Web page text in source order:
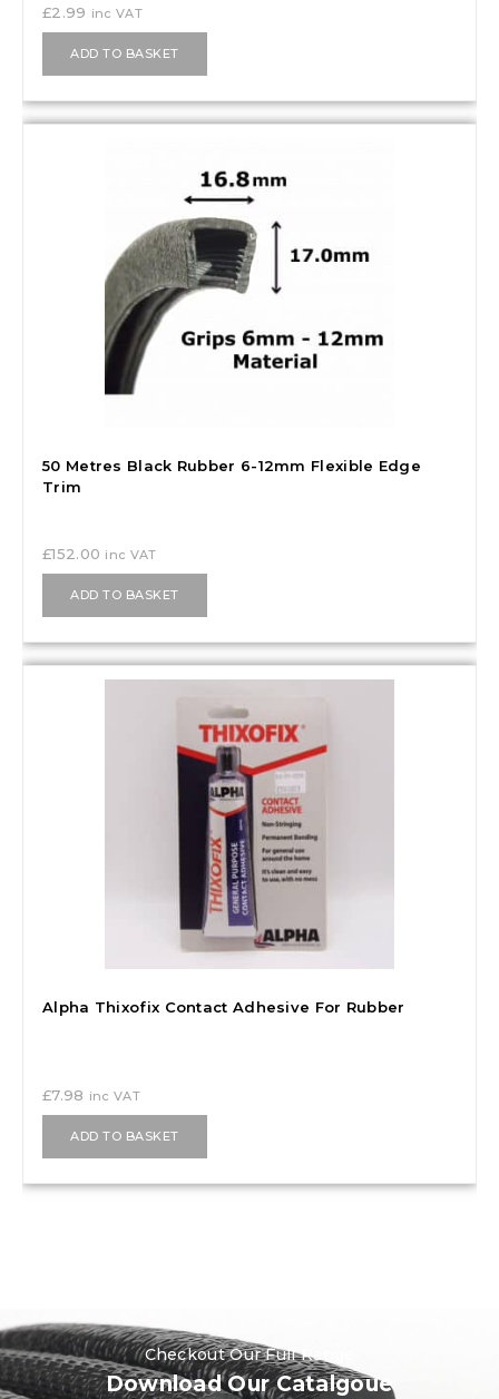
£2.99 inc VAT
ADD TO BASKET
50 Metres Black Rubber 6-12mm Flexible Edge
Trim
£152.00 inc VAT
ADD TO BASKET
Alpha Thixofix Contact Adhesive For Rubber
£7.98 inc VAT
ADD TO BASKET
Checkout Our Full Range
Download Our Catalgoue